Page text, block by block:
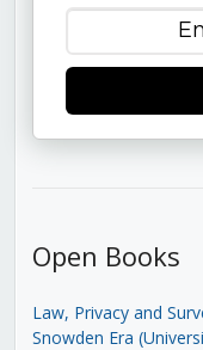
Open Books
Law, Privacy and
Snowden Era